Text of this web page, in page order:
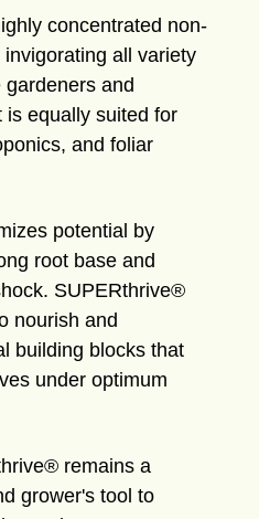
concentrated non-
all variety
and
is equally suited for
and foliar
potential by
root base and
SUPERthrive®
nourish and
building blocks that
under optimum
remains a
grower's tool to